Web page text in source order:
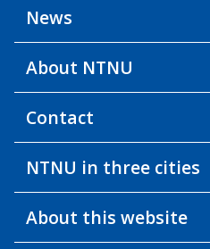
News
About NTNU
Contact
NTNU in three cities
About this website